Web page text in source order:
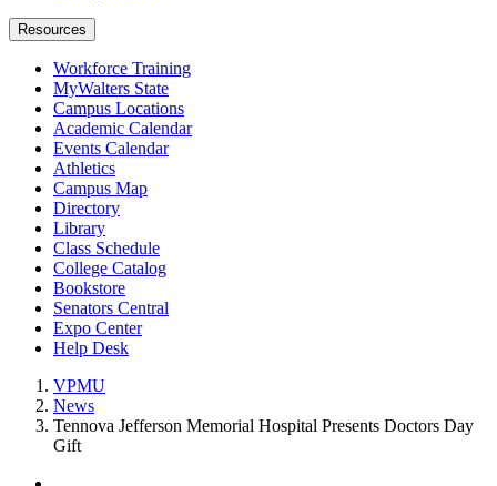
Resources
Workforce Training
MyWalters State
Campus Locations
Academic Calendar
Events Calendar
Athletics
Campus Map
Directory
Library
Class Schedule
College Catalog
Bookstore
Senators Central
Expo Center
Help Desk
VPMU
News
Tennova Jefferson Memorial Hospital Presents Doctors Day
Gift